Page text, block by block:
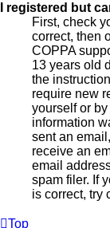
I registered but
First, check
correct, then
COPPA
13 years old
the
require new
yourself or
information
sent an
receive an
email
spam filer. If
is correct, try
Top